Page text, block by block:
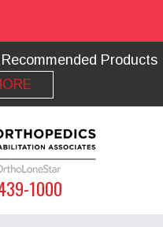
Products
1000